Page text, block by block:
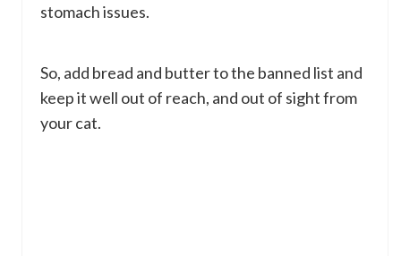
stomach issues.
So, add bread and butter to the banned list and
keep it well out of reach, and out of sight from
your cat.